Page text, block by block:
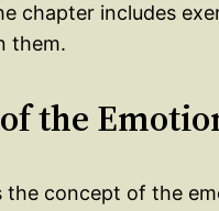
chapter includes
them.
the
the concept of the